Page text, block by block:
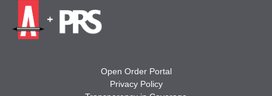
Open Order Portal
Privacy Policy